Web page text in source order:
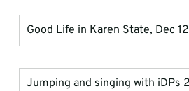
Good Life in Karen State, Dec
Jumping and singing with iDPs